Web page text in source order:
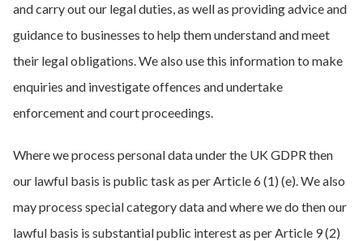
and carry out our legal duties, as well as providing advice and
guidance to businesses to help them understand and meet
their legal obligations. We also use this information to make
enquiries and investigate offences and undertake
enforcement and court proceedings.
Where we process personal data under the UK GDPR then
our lawful basis is public task as per Article 6 (1) (e). We also
may process special category data and where we do then our
lawful basis is substantial public interest as per Article 9 (2)